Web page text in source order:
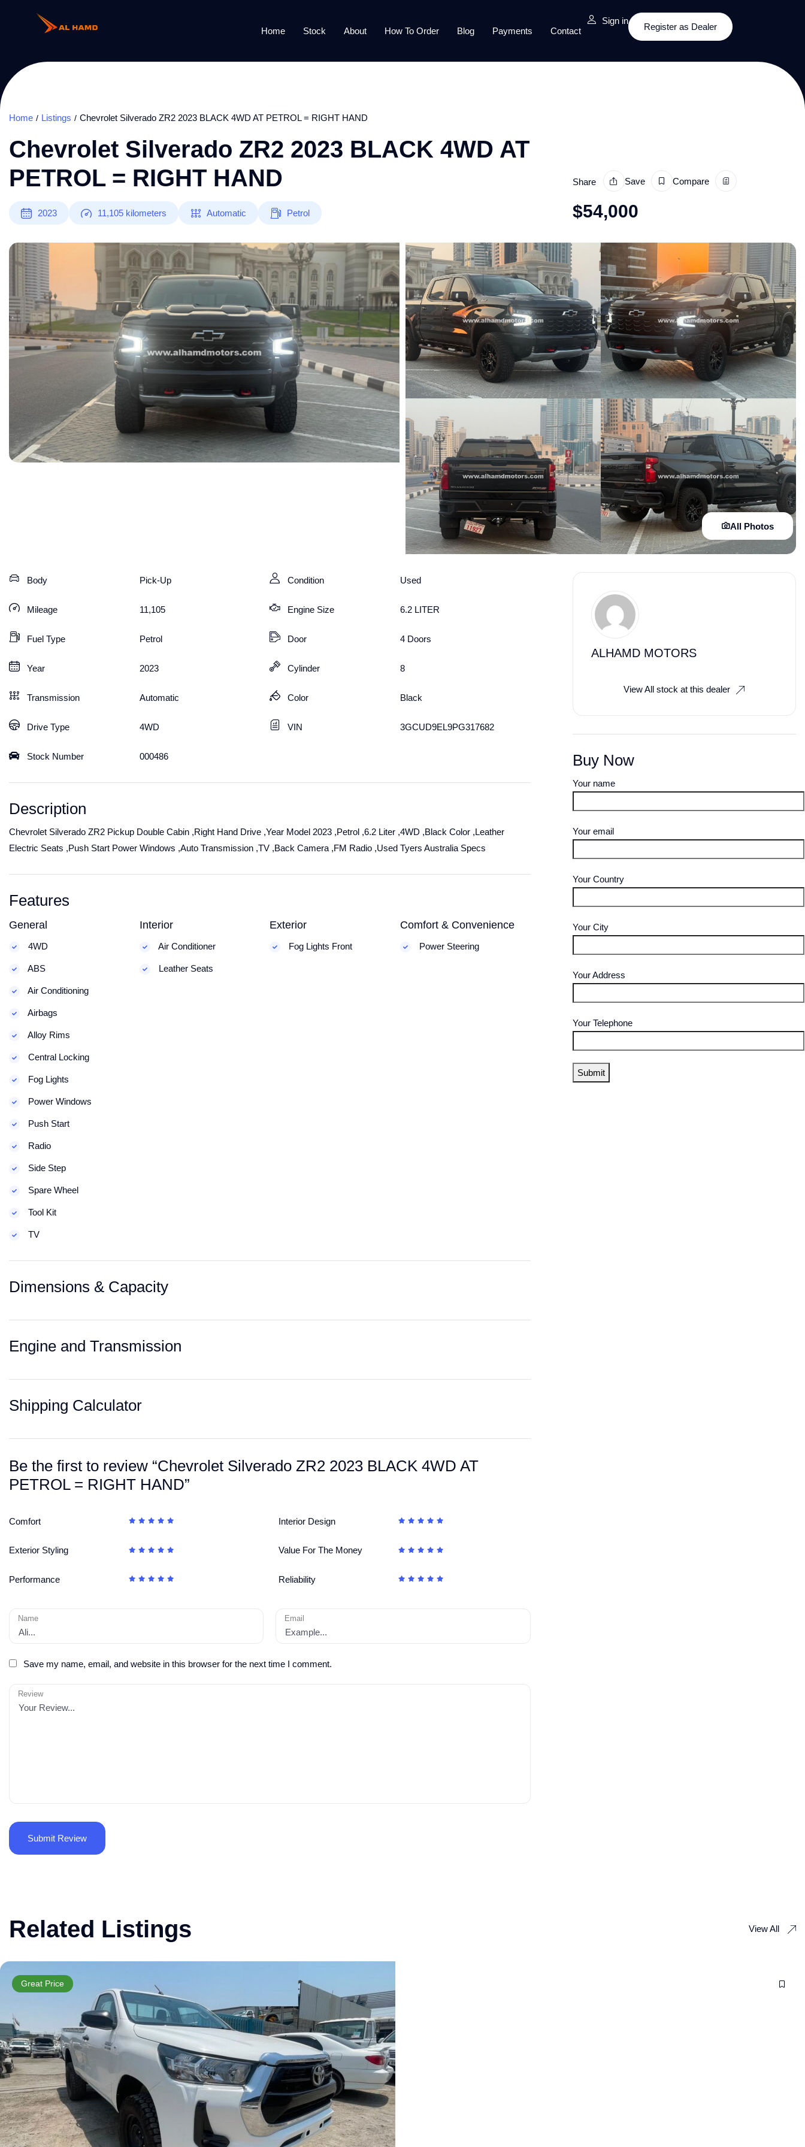
Home Stock About How To Order Blog Payments Contact
Sign in
Register as Dealer
Home Listings Chevrolet Silverado ZR2 2023 BLACK 4WD AT PETROL = RIGHT HAND
Chevrolet Silverado ZR2 2023 BLACK 4WD AT
PETROL = RIGHT HAND
2023 11,105 kilometers Automatic Petrol
Share Save Compare
$54,000
All Photos
Body Pick-Up
Mileage 11,105
Fuel Type Petrol
Year 2023
Transmission Automatic
Drive Type 4WD
Stock Number 000486
Condition Used
Engine Size 6.2 LITER
Door 4 Doors
Cylinder 8
Color Black
VIN 3GCUD9EL9PG317682
Description
Chevrolet Silverado ZR2 Pickup Double Cabin ,Right Hand Drive ,Year Model 2023 ,Petrol ,6.2 Liter ,4WD ,Black Color ,Leather
Electric Seats ,Push Start Power Windows ,Auto Transmission ,TV ,Back Camera ,FM Radio ,Used Tyers Australia Specs
Features
General
4WD
ABS
Air Conditioning
Airbags
Alloy Rims
Central Locking
Fog Lights
Power Windows
Push Start
Radio
Side Step
Spare Wheel
Tool Kit
TV
Interior
Air Conditioner
Leather Seats
Exterior
Fog Lights Front
Comfort & Convenience
Power Steering
Dimensions & Capacity
Engine and Transmission
Shipping Calculator
Be the first to review “Chevrolet Silverado ZR2 2023 BLACK 4WD AT
PETROL = RIGHT HAND”
Comfort Interior Design
Exterior Styling Value For The Money
Performance Reliability
Name Email
Save my name, email, and website in this browser for the next time I comment.
Review
ALHAMD MOTORS
View All stock at this dealer
Buy Now
Your name
Your email
Your Country
Your City
Your Address
Your Telephone
Related Listings View All
Great Price